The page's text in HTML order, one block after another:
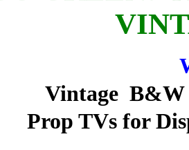
Vintage B&W
Prop TVs for